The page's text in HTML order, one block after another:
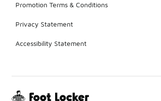
Promotion Terms & Conditions
Privacy Statement
Accessibility Statement